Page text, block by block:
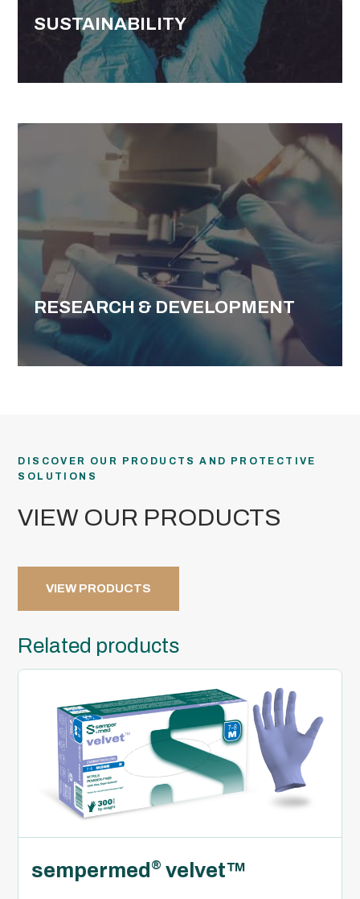
SUSTAINABILITY
RESEARCH & DEVELOPMENT
DISCOVER OUR PRODUCTS AND PROTECTIVE
SOLUTIONS
VIEW OUR PRODUCTS
VIEW PRODUCTS
Related products
sempermed ® velvet™